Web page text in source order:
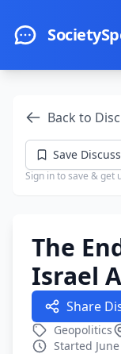
Back to
Save
Sign in to save & get
The
Israel
Share
Geopolitics
Started